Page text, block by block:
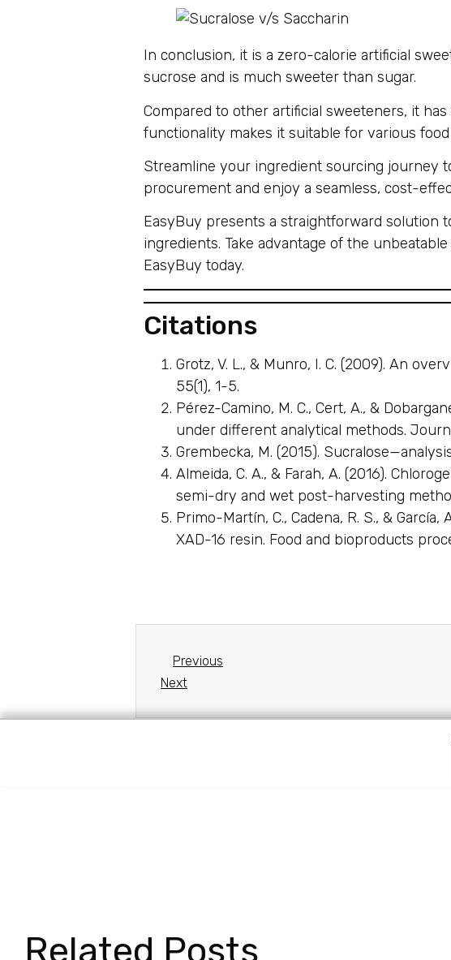
In conclusion, it is a zero-calorie artificial
sucrose and is much sweeter than sugar.
Compared to other artificial sweeteners, it
functionality makes it suitable for various
Streamline your ingredient sourcing journey
procurement and enjoy a seamless, cost-
EasyBuy presents a straightforward solution
ingredients. Take advantage of the
EasyBuy today.
Citations
Grotz, V. L., & Munro, I. C. (2009). An
55(1), 1-5.
Pérez-Camino, M. C., Cert, A., &
under different analytical methods.
Grembecka, M. (2015).
Almeida, C. A., & Farah, A. (2016).
semi-dry and wet post-harvesting
Primo-Martín, C., Cadena, R. S., &
XAD-16 resin. Food and bioproducts
Previous
Next
Related Posts